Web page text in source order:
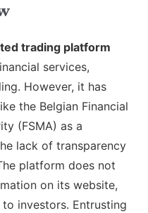
trading platform
services,
However, it has
the Belgian Financial
(FSMA) as a
lack of transparency
platform does not
on its website,
investors. Entrusting